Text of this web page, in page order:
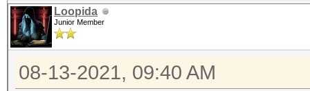
Loopida
Junior Member
08-13-2021, 09:40 AM